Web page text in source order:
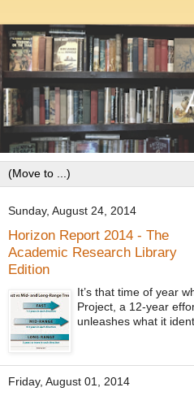
Sunday, August 24, 2014
Horizon Report 2014 - The
Academic Research Library
Edition
It’s that time of year
Project, a 12-year
unleashes what it
Friday, August 01, 2014